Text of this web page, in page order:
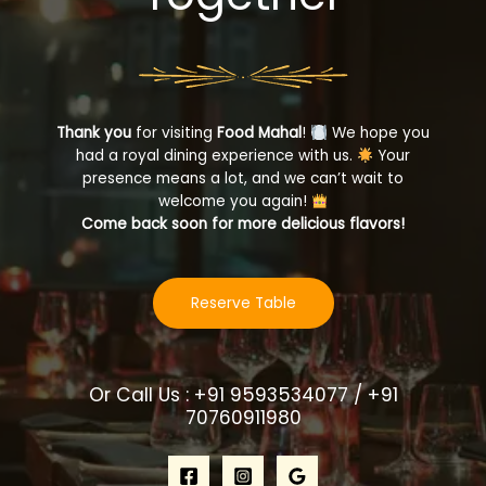
Thank you for visitingFood Mahal!
We hope you
had a royal dining experience with us.
Your
presence means a lot, and we can’t wait to
welcome you again!
Come back soon for more delicious flavors!
Reserve Table
Or Call Us : +91 9593534077 / +91
70760911980